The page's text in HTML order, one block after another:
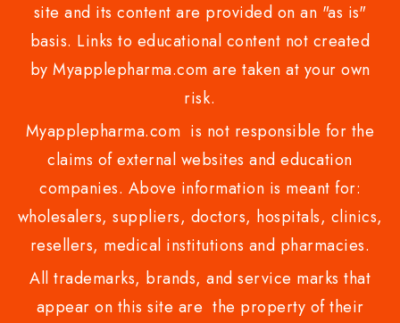
site and its content are provided on an "as is"
basis. Links to educational content not created
by Myapplepharma.com are taken at your own
risk.
Myapplepharma.com is not responsible for the
claims of external websites and education
companies. Above information is meant for:
wholesalers, suppliers, doctors, hospitals, clinics,
resellers, medical institutions and pharmacies.
All trademarks, brands, and service marks that
appear on this site are the property of their